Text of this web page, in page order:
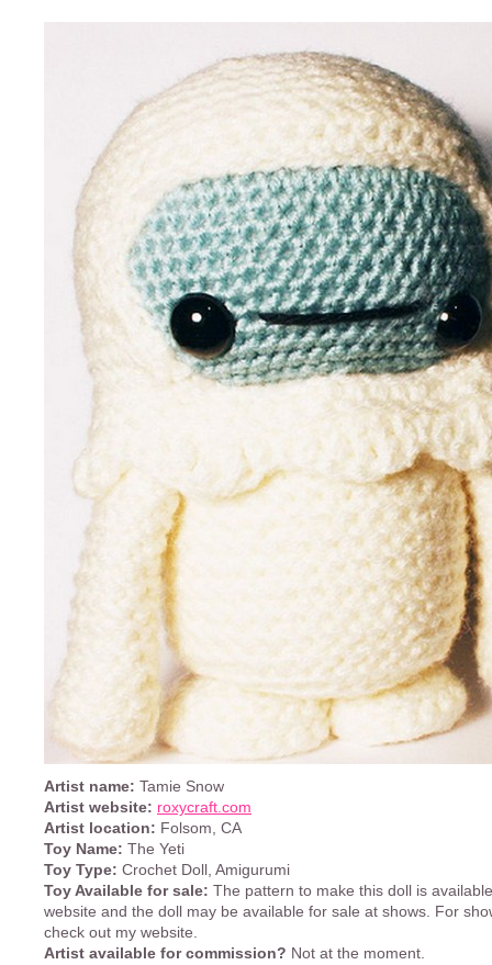
Artist name: Tamie Snow
Artist website: roxycraft.com
Artist location: Folsom, CA
Toy Name: The Yeti
Toy Type: Crochet Doll, Amigurumi
Toy Available for sale: The pattern to make this doll is
website and the doll may be available for sale at shows. For
check out my website.
Artist available for commission? Not at the moment.